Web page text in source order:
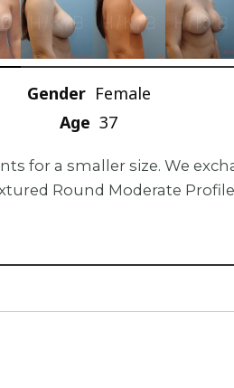
Gender Female
Age 37
for a smaller size. We
Round Moderate